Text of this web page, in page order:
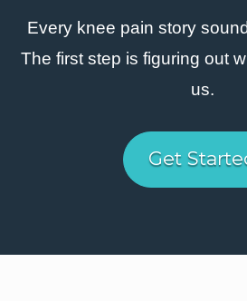
Every knee pain story
The first step is figuring out
us.
Get